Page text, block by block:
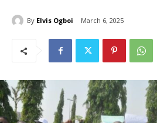
By Elvis Ogboi March 6, 2025